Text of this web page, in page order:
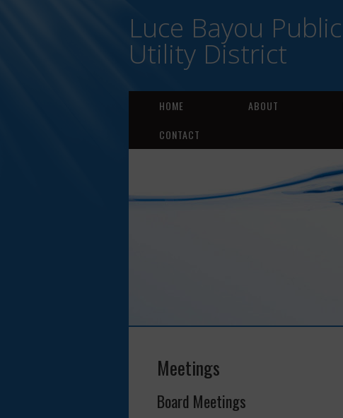
Luce Bayou Public
Utility District
HOME ABOUT
CONTACT
Meetings
Board Meetings